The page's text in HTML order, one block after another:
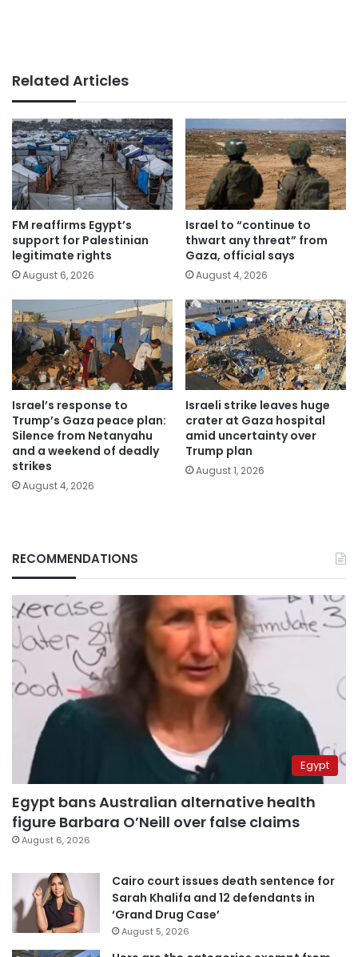
Related Articles
FM reaffirms Egypt’s
support for Palestinian
legitimate rights
August 6, 2026
Israel to “continue to
thwart any threat” from
Gaza, official says
August 4, 2026
Israel’s response to
Trump’s Gaza peace plan:
Silence from Netanyahu
and a weekend of deadly
strikes
August 4, 2026
Israeli strike leaves huge
crater at Gaza hospital
amid uncertainty over
Trump plan
August 1, 2026
RECOMMENDATIONS
Egypt
Egypt bans Australian alternative health
figure Barbara O’Neill over false claims
August 6, 2026
Cairo court issues death sentence for
Sarah Khalifa and 12 defendants in
‘Grand Drug Case’
August 5, 2026